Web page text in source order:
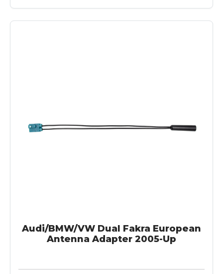
Audi/BMW/VW Dual Fakra European
Antenna Adapter 2005-Up